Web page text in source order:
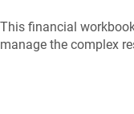
This financial
manage the complex